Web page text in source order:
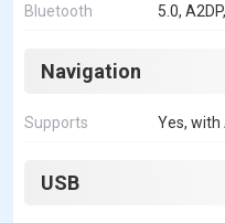
Bluetooth 5.0,
Navigation
Supports Yes, with
USB